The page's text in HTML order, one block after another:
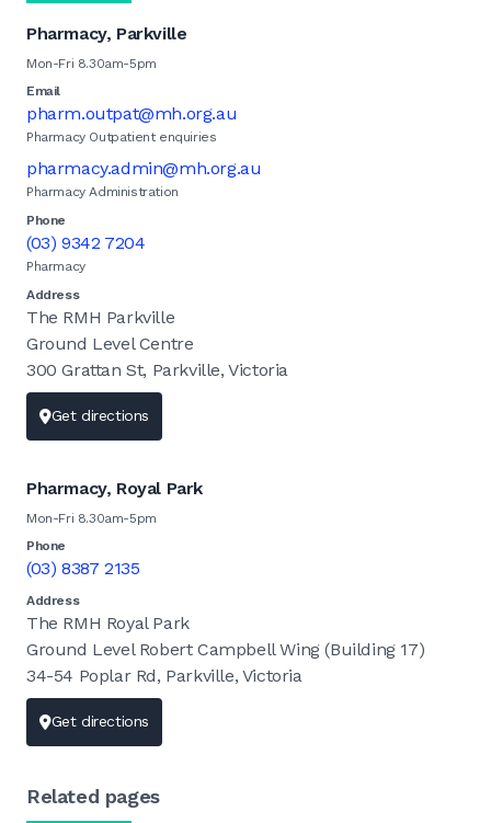
Pharmacy, Parkville
Mon-Fri 8.30am-5pm
Email
pharm.outpat@mh.org.au
Pharmacy Outpatient enquiries
pharmacy.admin@mh.org.au
Pharmacy Administration
Phone
(03) 9342 7204
Pharmacy
Address
The RMH Parkville
Ground Level Centre
300 Grattan St, Parkville, Victoria
Get directions
Pharmacy, Royal Park
Mon-Fri 8.30am-5pm
Phone
(03) 8387 2135
Address
The RMH Royal Park
Ground Level Robert Campbell Wing (Building 17)
34-54 Poplar Rd, Parkville, Victoria
Get directions
Related pages